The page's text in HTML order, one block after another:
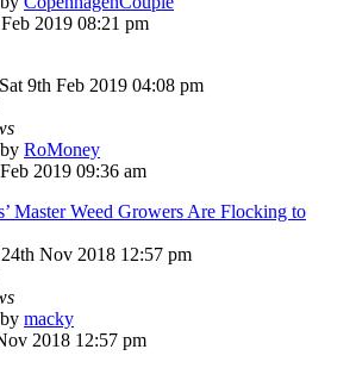
2019 08:21 pm
Sat 9th Feb 2019 04:08 pm
by RoMoney
2019 09:36 am
Master Weed Growers Are Flocking to
24th Nov 2018 12:57 pm
by macky
2018 12:57 pm